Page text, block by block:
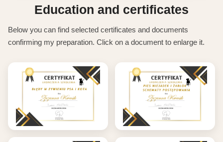
Education and certificates
Below you can find selected certificates and documents
confirming my preparation. Click on a document to enlarge it.